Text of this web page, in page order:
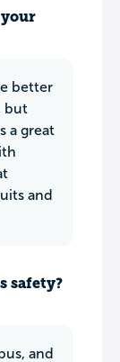
better
but
a great
and
safety?
and